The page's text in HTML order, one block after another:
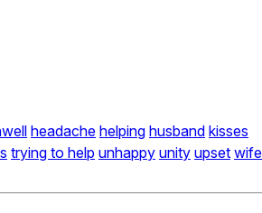
headache helping husband kisses
trying to help unhappy unity upset wife